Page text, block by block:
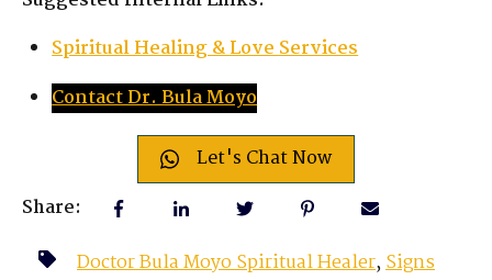
Spiritual Healing & Love Services
Contact Dr. Bula Moyo
Let's Chat Now
Share:
Doctor Bula Moyo Spiritual Healer,Signs